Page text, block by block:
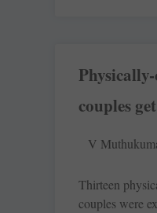
couples
V
Thirteen
couples were